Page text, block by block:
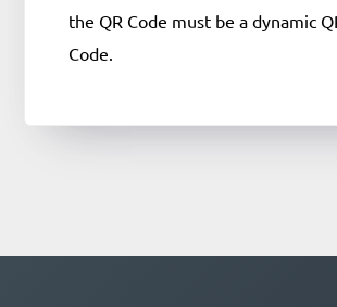
the QR Code must be a dynamic
Code.